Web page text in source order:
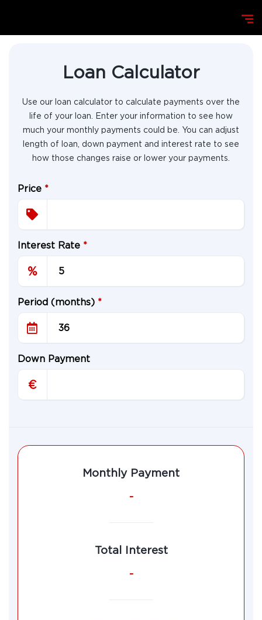
Loan Calculator
Use our loan calculator to calculate payments over the
life of your loan. Enter your information to see how
much your monthly payments could be. You can adjust
length of loan, down payment and interest rate to see
how those changes raise or lower your payments.
Price *
Interest Rate *
%
Period (months) *
Down Payment
€
Monthly Payment
-
Total Interest
-